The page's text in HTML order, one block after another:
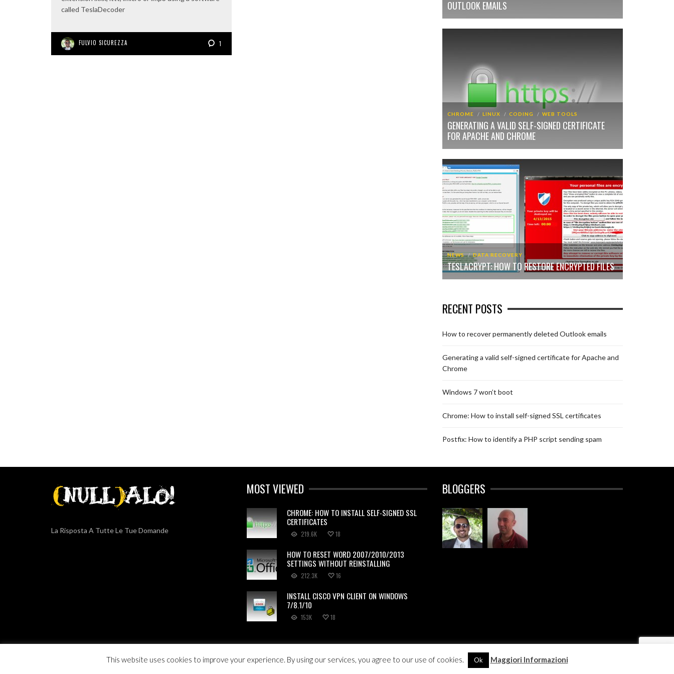
called TeslaDecoder
FULVIO SICUREZZA 1
OUTLOOK EMAILS
CHROME LINUX CODING WEB TOOLS
GENERATING A VALID SELF-SIGNED CERTIFICATE
FOR APACHE AND CHROME
NEWS DATA RECOVERY
TESLACRYPT: HOW TO RESTORE ENCRYPTED FILES
RECENT POSTS
How to recover permanently deleted Outlook emails
Generating a valid self-signed certificate for Apache and
Chrome
Windows 7 won’t boot
Chrome: How to install self-signed SSL certificates
Postfix: How to identify a PHP script sending spam
La Risposta A Tutte Le Tue Domande
MOST VIEWED
CHROME: HOW TO INSTALL SELF-SIGNED SSL
CERTIFICATES
219.6K 18
HOW TO RESET WORD 2007/2010/2013
SETTINGS WITHOUT REINSTALLING
212.3K 16
INSTALL CISCO VPN CLIENT ON WINDOWS
7/8.1/10
153K 18
BLOGGERS
COPYRIGHT © 2015-2019 GENERAL SERVICE SRLS . ALL RIGHTS RESERVED.
This website uses cookies to improve your experience. By using our services, you agree to our use of cookies. Ok Maggiori Informazioni